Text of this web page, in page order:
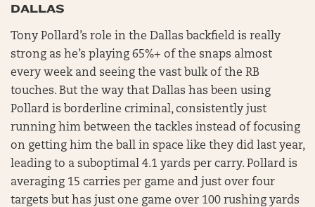
DALLAS
Tony Pollard’s role in the Dallas backfield is really
strong as he’s playing 65%+ of the snaps almost
every week and seeing the vast bulk of the RB
touches. But the way that Dallas has been using
Pollard is borderline criminal, consistently just
running him between the tackles instead of focusing
on getting him the ball in space like they did last year,
leading to a suboptimal 4.1 yards per carry. Pollard is
averaging 15 carries per game and just over four
targets but has just one game over 100 rushing yards